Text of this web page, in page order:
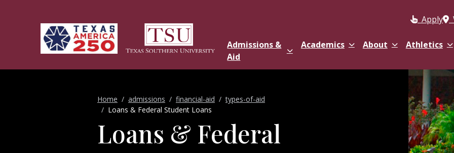
Apply
Admissions &
Aid
Academics About Athletics
Home admissions financial-aid
types-of-aid
Loans & Federal Student Loans
Loans & Federal